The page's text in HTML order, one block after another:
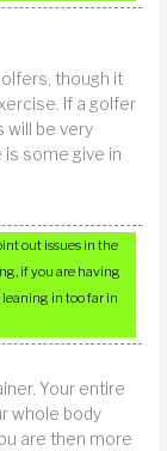
though it
If a golfer
will be very
some give in
out issues in the
if you are having
in too far in
Your entire
whole body
are then more